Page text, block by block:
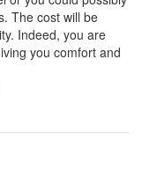
The cost will be
Indeed, you are
you comfort and